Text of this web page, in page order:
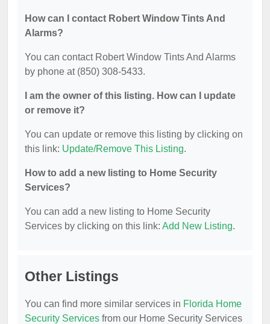
How can I contact Robert Window Tints And
Alarms?
You can contact Robert Window Tints And Alarms
by phone at (850) 308-5433.
I am the owner of this listing. How can I update
or remove it?
You can update or remove this listing by clicking on
this link: Update/Remove This Listing.
How to add a new listing to Home Security
Services?
You can add a new listing to Home Security
Services by clicking on this link: Add New Listing.
Other Listings
You can find more similar services in Florida Home
Security Services from our Home Security Services